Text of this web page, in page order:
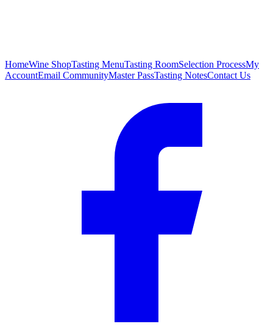
HomeWine ShopTasting MenuTasting RoomSelection ProcessMy
AccountEmail CommunityMaster PassTasting NotesContact Us